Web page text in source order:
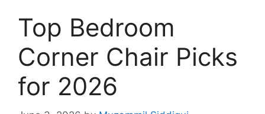
Top Bedroom
Corner Chair Picks
for 2026